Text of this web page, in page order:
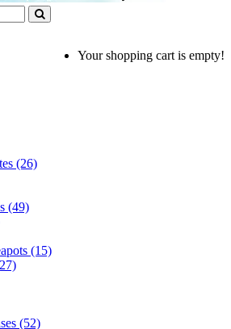
Your shopping cart is empty!
(26)
(49)
(15)
(52)